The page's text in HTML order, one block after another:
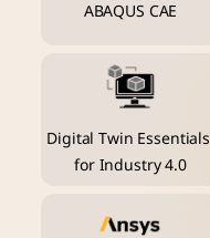
ABAQUS CAE
Digital Twin Essentials
for Industry 4.0